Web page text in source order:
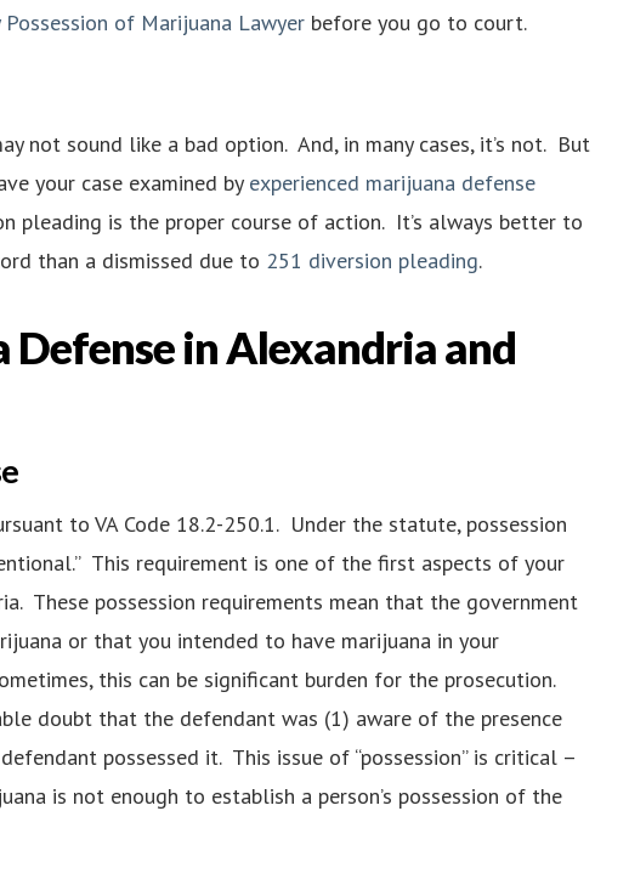
of Marijuana Lawyer before you go to court.
not sound like a bad option. And, in many cases, it’s not. But
your case examined by experienced marijuana defense
pleading is the proper course of action. It’s always better to
than a dismissed due to 251 diversion pleading.
in Alexandria and
to VA Code 18.2-250.1. Under the statute, possession
This requirement is one of the first aspects of your
These possession requirements mean that the government
or that you intended to have marijuana in your
this can be significant burden for the prosecution.
doubt that the defendant was (1) aware of the presence
possessed it. This issue of “possession” is critical –
is not enough to establish a person’s possession of the